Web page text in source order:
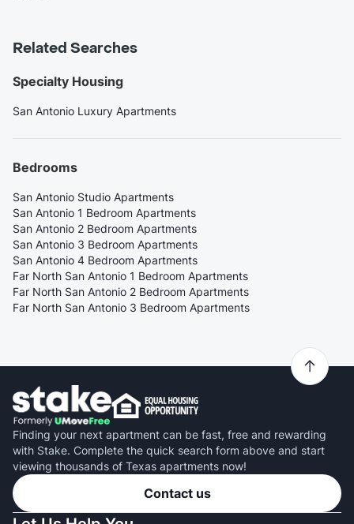
Related Searches
Specialty Housing
San Antonio Luxury Apartments
Bedrooms
San Antonio Studio Apartments
San Antonio 1 Bedroom Apartments
San Antonio 2 Bedroom Apartments
San Antonio 3 Bedroom Apartments
San Antonio 4 Bedroom Apartments
Far North San Antonio 1 Bedroom Apartments
Far North San Antonio 2 Bedroom Apartments
Far North San Antonio 3 Bedroom Apartments
Finding your next apartment can be fast, free and rewarding
with Stake. Complete the quick search form above and start
viewing thousands of Texas apartments now!
Contact us